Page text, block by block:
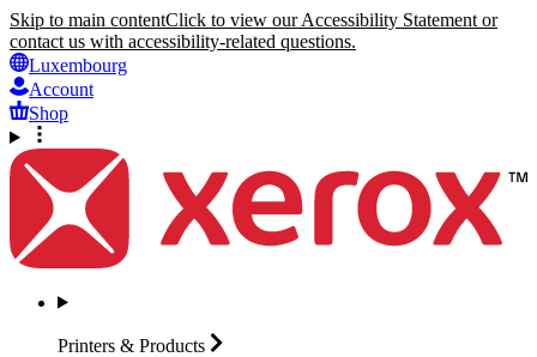
Skip to main contentClick to view our Accessibility Statement or
contact us with accessibility-related questions.
Luxembourg
Account
Shop
Printers & Products